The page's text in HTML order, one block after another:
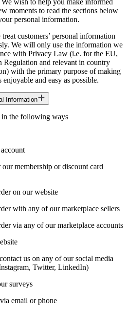
moments to read the sections below
personal information.
customers’ personal information
We will only use the information we
with Privacy Law (i.e. for the EU,
Regulation and relevant in country
with the primary purpose of making
and easy as possible.
Information
the following ways
membership or discount card
on our website
with any of our marketplace sellers
via any of our marketplace accounts
us on any of our social media
Twitter, LinkedIn)
surveys
email or phone